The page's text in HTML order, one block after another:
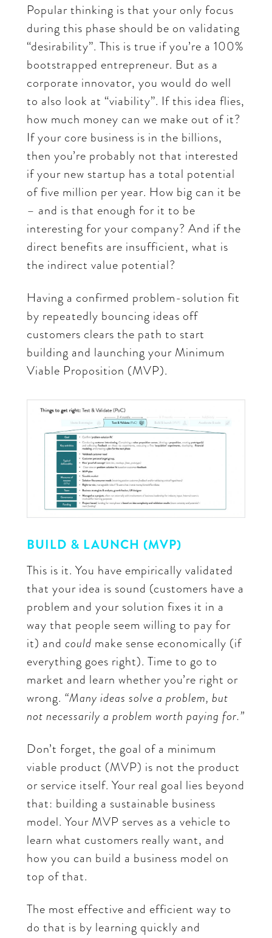
Popular thinking is that your only focus
during this phase should be on validating
“desirability”. This is true if you’re a 100%
bootstrapped entrepreneur. But as a
corporate innovator, you would do well
to also look at “viability”. If this idea flies,
how much money can we make out of it?
If your core business is in the billions,
then you’re probably not that interested
if your new startup has a total potential
of five million per year. How big can it be
– and is that enough for it to be
interesting for your company? And if the
direct benefits are insufficient, what is
the indirect value potential?
Having a confirmed problem-solution fit
by repeatedly bouncing ideas off
customers clears the path to start
building and launching your Minimum
Viable Proposition (MVP).
BUILD & LAUNCH (MVP)
This is it. You have empirically validated
that your idea is sound (customers have a
problem and your solution fixes it in a
way that people seem willing to pay for
it) and could make sense economically (if
everything goes right). Time to go to
market and learn whether you’re right or
wrong. “Many ideas solve a problem, but
not necessarily a problem worth paying for.”
Don’t forget, the goal of a minimum
viable product (MVP) is not the product
or service itself. Your real goal lies beyond
that: building a sustainable business
model. Your MVP serves as a vehicle to
learn what customers really want, and
how you can build a business model on
top of that.
The most effective and efficient way to
do that is by learning quickly and